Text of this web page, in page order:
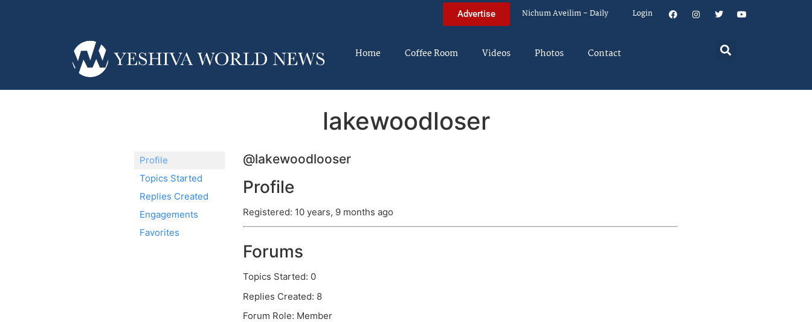
Advertise Nichum Aveilim – Daily Login
Home Coffee Room Videos Photos Contact
lakewoodloser
Profile
Topics Started
Replies Created
Engagements
Favorites
@lakewoodlooser
Profile
Registered: 10 years, 9 months ago
Forums
Topics Started: 0
Replies Created: 8
Forum Role: Member